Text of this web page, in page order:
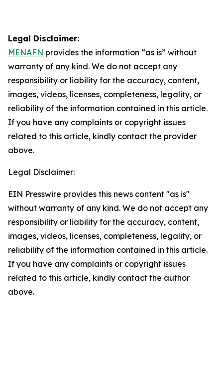
Legal Disclaimer:
MENAFN provides the information “as is” without
warranty of any kind. We do not accept any
responsibility or liability for the accuracy, content,
images, videos, licenses, completeness, legality, or
reliability of the information contained in this article.
If you have any complaints or copyright issues
related to this article, kindly contact the provider
above.
Legal Disclaimer:
EIN Presswire provides this news content "as is"
without warranty of any kind. We do not accept any
responsibility or liability for the accuracy, content,
images, videos, licenses, completeness, legality, or
reliability of the information contained in this article.
If you have any complaints or copyright issues
related to this article, kindly contact the author
above.